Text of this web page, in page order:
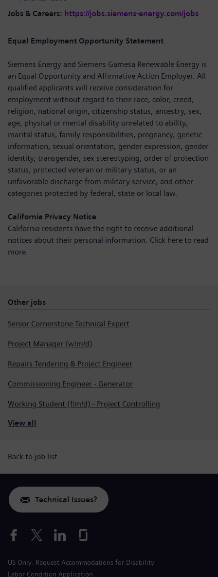
Jobs & Careers: https://jobs.siemens-energy.com/jobs
Equal Employment Opportunity Statement
Siemens Energy and Siemens Gamesa Renewable Energy is
an Equal Opportunity and Affirmative Action Employer. All
qualified applicants will receive consideration for
employment without regard to their race, color, creed,
religion, national origin, citizenship status, ancestry, sex,
age, physical or mental disability unrelated to ability,
marital status, family responsibilities, pregnancy, genetic
information, sexual orientation, gender expression, gender
identity, transgender, sex stereotyping, order of protection
status, protected veteran or military status, or an
unfavorable discharge from military service, and other
categories protected by federal, state or local law.
California Privacy Notice
California residents have the right to receive additional
notices about their personal information. Click here to read
more.
Other jobs
Senior Cornerstone Technical Expert
Project Manager (w/m/d)
Repairs Tendering & Project Engineer
Commissioning Engineer - Generator
Working Student (f/m/d) - Project Controlling
View all
Back to job list
Technical Issues?
US Only: Request Accommodations for Disability
Labor Condition Application